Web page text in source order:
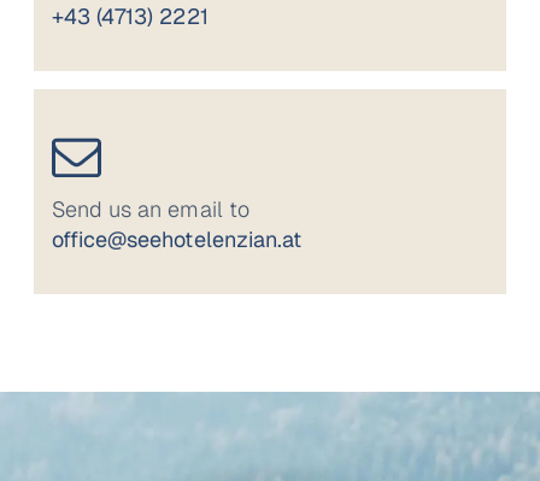
+43 (4713) 2221
Send us an email to
office@seehotelenzian.at